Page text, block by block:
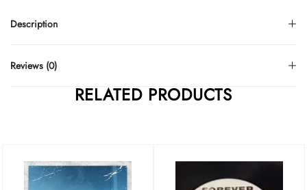
Description
Reviews (0)
RELATED PRODUCTS